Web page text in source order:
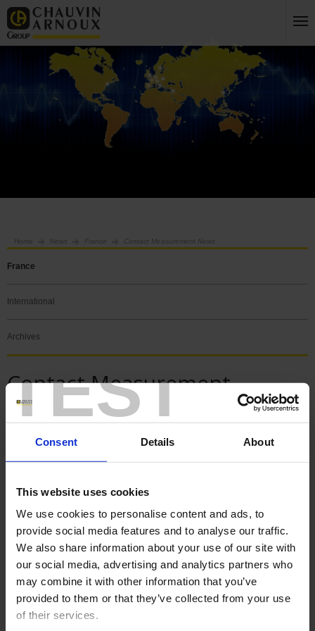
TEST
Consent Details About
This website uses cookies
We use cookies to personalise content and ads, to
provide social media features and to analyse our traffic.
We also share information about your use of our site with
our social media, advertising and analytics partners who
may combine it with other information that you’ve
provided to them or that they’ve collected from your use
of their services.
Home France Contact Measurement News
France
International
Archives
Contact Measurement
News
SPECIAL ISSUE - 125 YEARS